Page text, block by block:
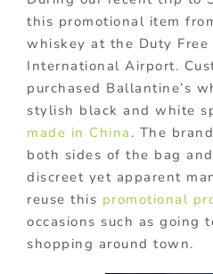
this promotional item
whiskey at the Duty Free
International Airport.
purchased Ballantine’s
stylish black and white
made in China . The
both sides of the bag
discreet yet apparent
reuse this promotional
occasions such as going
shopping around town.